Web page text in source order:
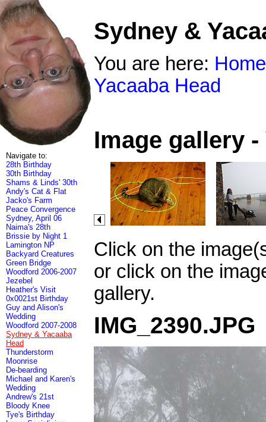
Navigate to:
28th Birthday
30th Birthday
Shams & Linds' 30th
Andy's Cat & Flat
Jacko's Farm
Peace Convergence
Sydney, April 06
Naima's 28th
Brissie by Night 1
Lamington NP
Backyard Creatures
Green Bridge
Woodford 2006-2007
Jezebel
Heather's Visit
0x0021st Birthday
Guy and Alison's
Wedding
Woodford 2007-2008
Sydney & Yacaaba
Head
Thunderstorm
Moonrise
De-bearding
Michael and Karen's
Wedding
Andrew's 21st
Bloody Knee
Tye's Birthday
Sydney &
You are here: Home
Yacaaba Head
Image gallery
Click on the
or click on the
gallery.
IMG_2390.JPG